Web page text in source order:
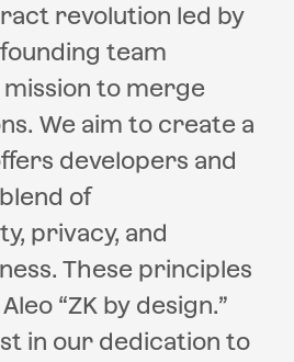
revolution led by
team
to merge
We aim to create a
developers and
of
privacy, and
These principles
“ZK by design.”
in our dedication to